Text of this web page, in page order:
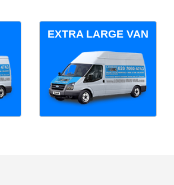
EXTRA LARGE VAN